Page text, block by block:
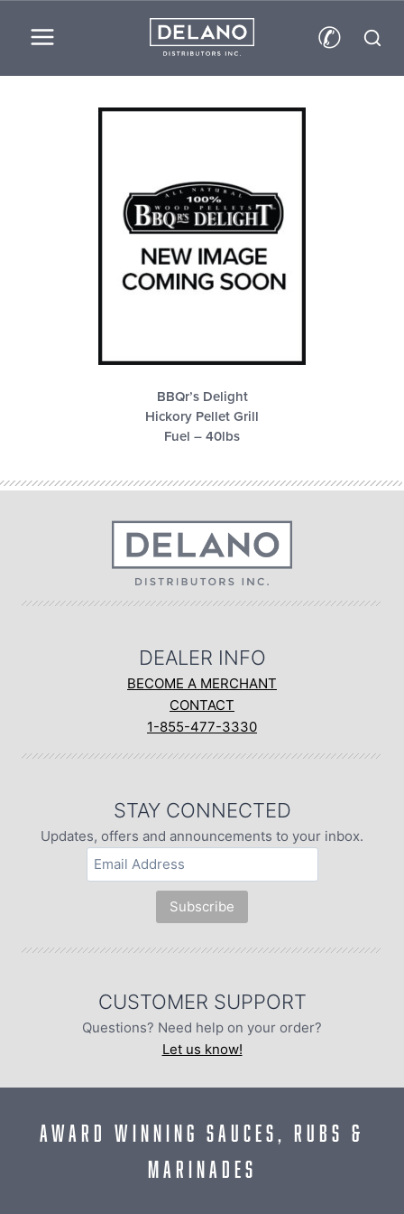
✆
BBQr’s Delight
Hickory Pellet Grill
Fuel – 40lbs
DEALER INFO
BECOME A MERCHANT
CONTACT
1-855-477-3330
STAY CONNECTED
Updates, offers and announcements to your inbox.
CUSTOMER SUPPORT
Questions? Need help on your order?
Let us know!
AWARD WINNING SAUCES, RUBS &
MARINADES